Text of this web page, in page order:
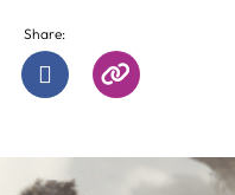
Share: